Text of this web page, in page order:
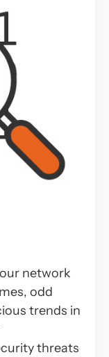
network
odd
trends in
threats